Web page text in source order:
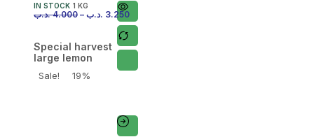
IN STOCK 1 KG
4.000 .د.ب – 3.250 .د.ب
Special harvest
large lemon
Sale! 19%